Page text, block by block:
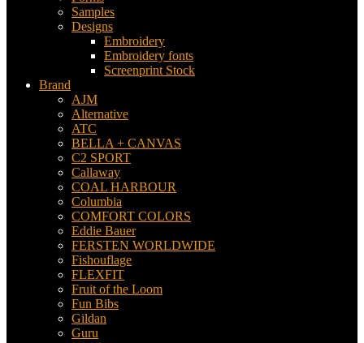
Samples
Designs
Embroidery
Embroidery fonts
Screenprint Stock
Brand
AJM
Alternative
ATC
BELLA + CANVAS
C2 SPORT
Callaway
COAL HARBOUR
Columbia
COMFORT COLORS
Eddie Bauer
FERSTEN WORLDWIDE
Fishouflage
FLEXFIT
Fruit of the Loom
Fun Bibs
Gildan
Guru